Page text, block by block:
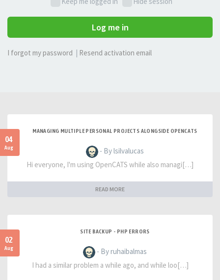
Log me in
I forgot my password Resend activation email
04
Aug
MANAGING MULTIPLE PERSONAL PROJECTS ALONGSIDE OPENCATS
- By lsilvalucas
Hi everyone, I'm using OpenCATS while also managi[…]
READ MORE
02
Aug
SITE BACKUP - PHP ERRORS
- By ruhaibalmas
I had a similar problem a while ago, and while loo[…]